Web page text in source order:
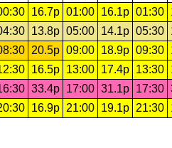
16.7p 01:00 16.1p 01:30
13.8p 05:00 14.1p 05:30
20.5p 09:00 18.9p 09:30
16.5p 13:00 17.4p 13:30
33.4p 17:00 31.1p 17:30
16.9p 21:00 19.1p 21:30